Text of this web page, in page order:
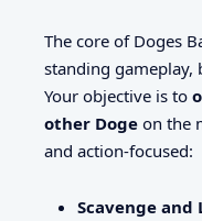
The core of Doges
standing gameplay,
Your objective is to
other Doge on the
and action-focused:
Scavenge and